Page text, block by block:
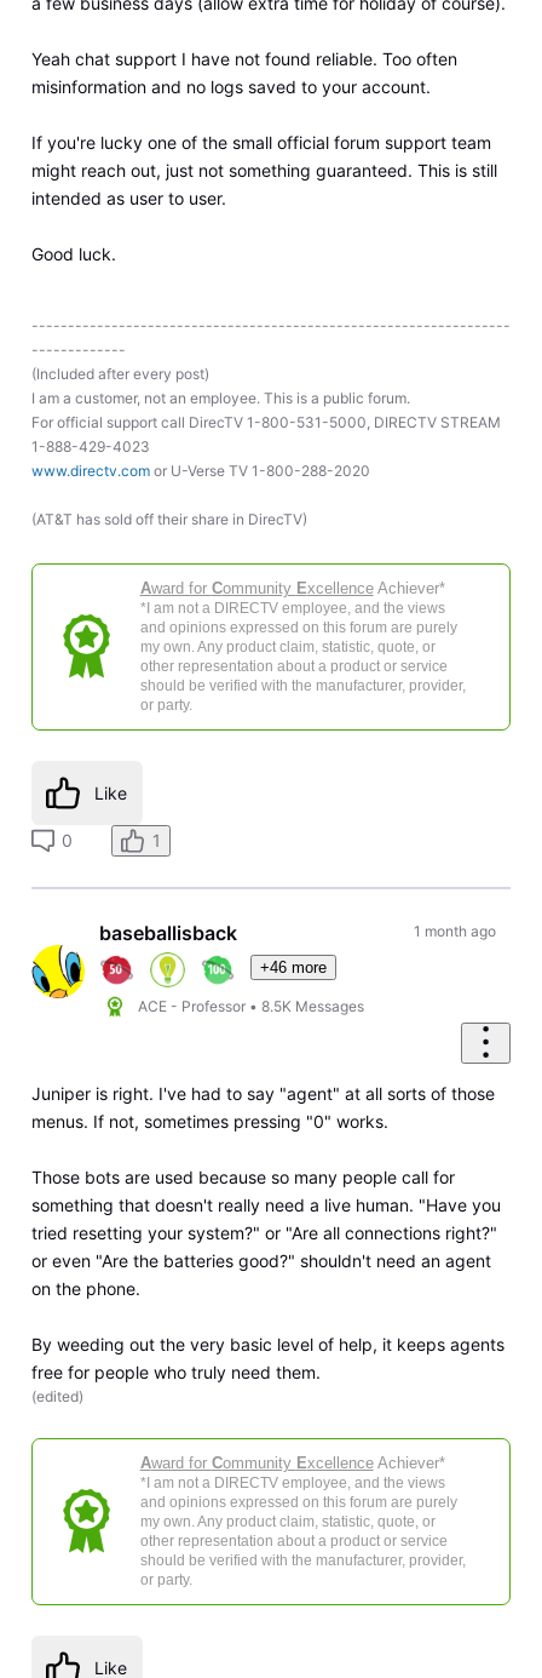
Yeah chat support I have not found reliable. Too often
misinformation and no logs saved to your account.
If you're lucky one of the small official forum support team
might reach out, just not something guaranteed. This is still
intended as user to user.
Good luck.
------------------------------------------------------------------
-------------
(Included after every post)
I am a customer, not an employee. This is a public forum.
For official support call DirecTV 1-800-531-5000, DIRECTV STREAM
1-888-429-4023
www.directv.comor U-Verse TV 1-800-288-2020
(AT&T has sold off their share in DirecTV)
Award for Community ExcellenceAchiever*
*I am not a DIRECTV employee, and the views
and opinions expressed on this forum are purely
my own. Any product claim, statistic, quote, or
other representation about a product or service
should be verified with the manufacturer, provider,
or party.
Like
0 1
baseballisback
+46 more
ACE - Professor •8.5K Messages
1 month ago
Juniper is right. I've had to say "agent" at all sorts of those
menus. If not, sometimes pressing "0" works.
Those bots are used because so many people call for
something that doesn't really need a live human. "Have you
tried resetting your system?" or "Are all connections right?"
or even "Are the batteries good?" shouldn't need an agent
on the phone.
By weeding out the very basic level of help, it keeps agents
free for people who truly need them.
(edited)
Award for Community ExcellenceAchiever*
*I am not a DIRECTV employee, and the views
and opinions expressed on this forum are purely
my own. Any product claim, statistic, quote, or
other representation about a product or service
should be verified with the manufacturer, provider,
or party.
Like